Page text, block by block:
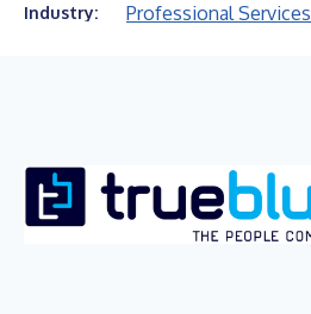
Industry: Professional Services